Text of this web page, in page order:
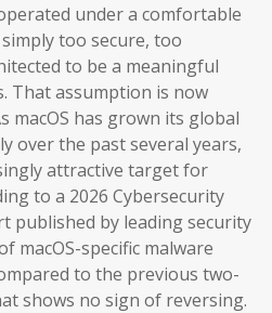
under a comfortable
too secure, too
to be a meaningful
That assumption is now
macOS has grown its global
over the past several years,
attractive target for
to a 2026 Cybersecurity
published by leading security
macOS-specific malware
to the previous two-
shows no sign of reversing.